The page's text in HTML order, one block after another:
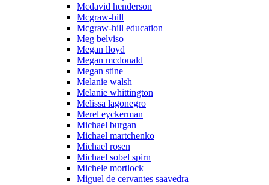
Mcdavid henderson
Mcgraw-hill
Mcgraw-hill education
Meg belviso
Megan lloyd
Megan mcdonald
Megan stine
Melanie walsh
Melanie whittington
Melissa lagonegro
Merel eyckerman
Michael burgan
Michael martchenko
Michael rosen
Michael sobel spirn
Michele mortlock
Miguel de cervantes saavedra